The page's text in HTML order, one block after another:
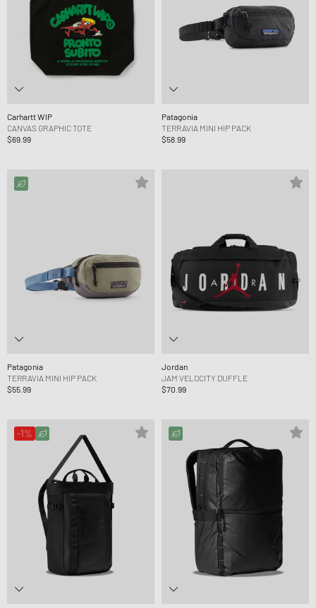
Carhartt WIP
CANVAS GRAPHIC TOTE
$69.99
Patagonia
TERRAVIA MINI HIP PACK
$58.99
Patagonia
TERRAVIA MINI HIP PACK
$55.99
Jordan
JAM VELOCITY DUFFLE
$70.99
-1%